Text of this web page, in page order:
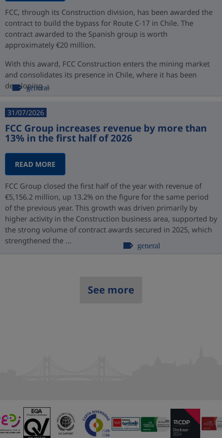
FCC, through its Construction division, has been awarded the
contract to build the bypass for Route C-17 in Chile. The
contract awarded to the Spanish group is worth
approximately €20 million.
With this award, FCC Construction enters the mining market
and consolidates its presence in Chile, where it has been
developing ...
general
31/07/2026
FCC Group increases revenue by more than
13% in the first half of 2026
READ MORE
FCC Group closed the first half of the year with revenue of
€5,156.2 million, up 13.2% on the figure for the same period
of the previous year. This growth was driven primarily by
higher activity in the Construction business area, supported by
the strong volume of contract awards secured in 2025, which
strengthened the ...
general
See more